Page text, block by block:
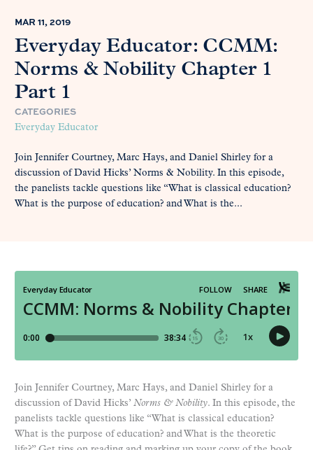
MAR 11, 2019
Everyday Educator: CCMM:
Norms & Nobility Chapter 1
Part 1
CATEGORIES
Everyday Educator
Join Jennifer Courtney, Marc Hays, and Daniel Shirley for a
discussion of David Hicks’ Norms & Nobility. In this episode,
the panelists tackle questions like “What is classical education?
What is the purpose of education? and What is the...
Join Jennifer Courtney, Marc Hays, and Daniel Shirley for a
discussion of David Hicks’ Norms & Nobility. In this episode, the
panelists tackle questions like “What is classical education?
What is the purpose of education? and What is the theoretic